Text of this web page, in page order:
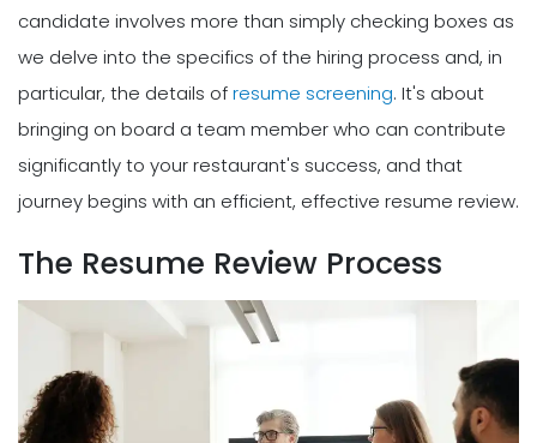
candidate involves more than simply checking boxes as
we delve into the specifics of the hiring process and, in
particular, the details ofresume screening. It's about
bringing on board a team member who can contribute
significantly to your restaurant's success, and that
journey begins with an efficient, effective resume review.
The Resume Review Process